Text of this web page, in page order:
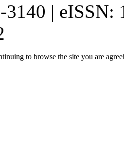
| eISSN:
to browse the site you are